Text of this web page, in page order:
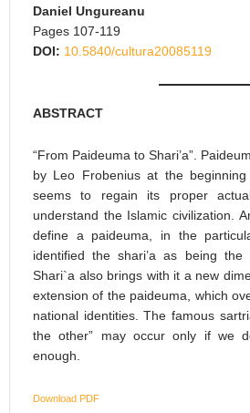
Daniel Ungureanu
Pages 107-119
DOI: 10.5840/cultura20085119
ABSTRACT
“From Paideuma to Shari’a”.
by Leo Frobenius at the
seems to regain its proper
understand the Islamic civilization.
define a paideuma, in the
identified the shari’a as being the
Shari`a also brings with it a new
extension of the paideuma, which
national identities. The famous
the other” may occur only if we
enough.
Download PDF